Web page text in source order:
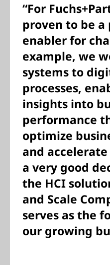
“For
proven to be
enabler for
example, we
systems to
processes,
insights into
performance
optimize
and
a very good
the HCI
and Scale
serves as the
our growing